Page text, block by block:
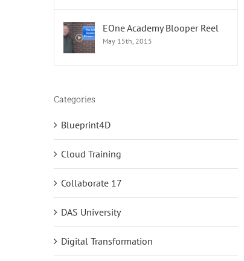
EOne Academy Blooper Reel
May 15th, 2015
Categories
Blueprint4D
Cloud Training
Collaborate 17
DAS University
Digital Transformation